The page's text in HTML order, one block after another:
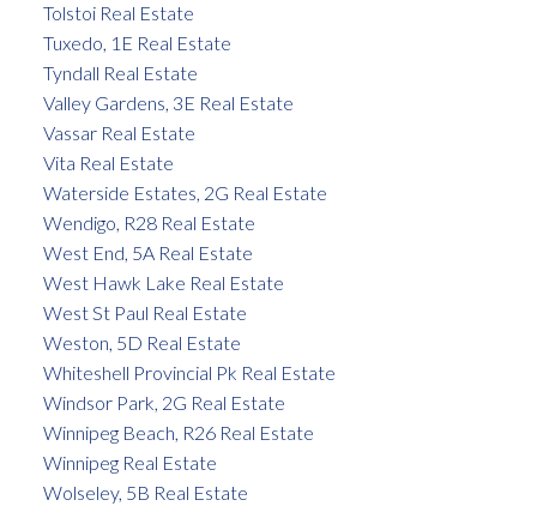
Tolstoi Real Estate
Tuxedo, 1E Real Estate
Tyndall Real Estate
Valley Gardens, 3E Real Estate
Vassar Real Estate
Vita Real Estate
Waterside Estates, 2G Real Estate
Wendigo, R28 Real Estate
West End, 5A Real Estate
West Hawk Lake Real Estate
West St Paul Real Estate
Weston, 5D Real Estate
Whiteshell Provincial Pk Real Estate
Windsor Park, 2G Real Estate
Winnipeg Beach, R26 Real Estate
Winnipeg Real Estate
Wolseley, 5B Real Estate